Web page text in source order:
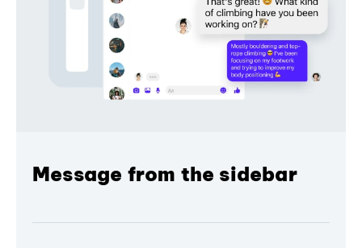
Message from the sidebar